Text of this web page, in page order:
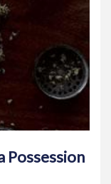
Possession